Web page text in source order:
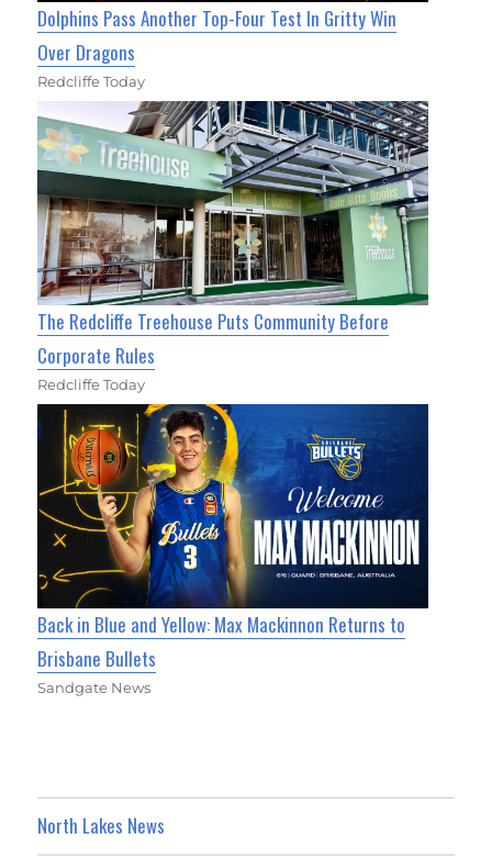
Dolphins Pass Another Top-Four Test In Gritty Win
Over Dragons
Redcliffe Today
The Redcliffe Treehouse Puts Community Before
Corporate Rules
Redcliffe Today
Back in Blue and Yellow: Max Mackinnon Returns to
Brisbane Bullets
Sandgate News
North Lakes News